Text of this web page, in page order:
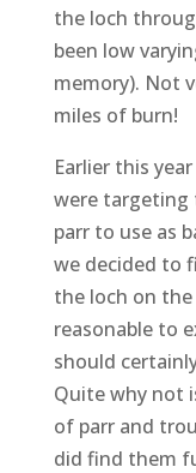
the loch
been low
memory). Not
miles of burn!
Earlier this
were targeting
parr to use as
we decided to
the loch on
reasonable to
should
Quite why not
of parr and
did find them